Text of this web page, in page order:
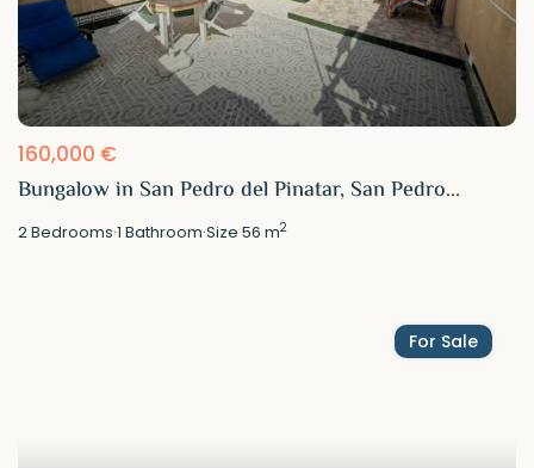
160,000 €
Bungalow in San Pedro del Pinatar, San Pedro...
2Bedrooms·1 Bathroom·Size56 m2
For Sale